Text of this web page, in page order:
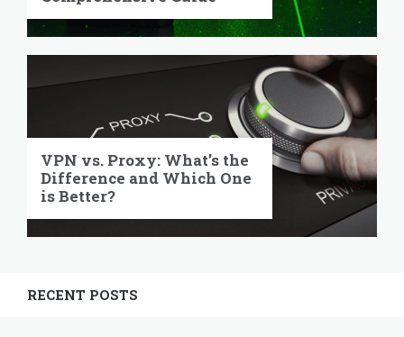
VPN vs. Proxy: What’s the
Difference and Which One
is Better?
RECENT POSTS